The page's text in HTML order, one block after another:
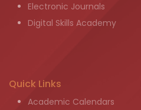
Electronic Journals
Digital Skills Academy
Quick Links
Academic Calendars